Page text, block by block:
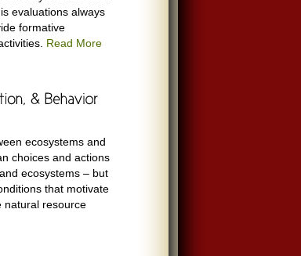
evaluations always
formative
Read More
ecosystems and
choices and actions
ecosystems – but
that motivate
natural resource